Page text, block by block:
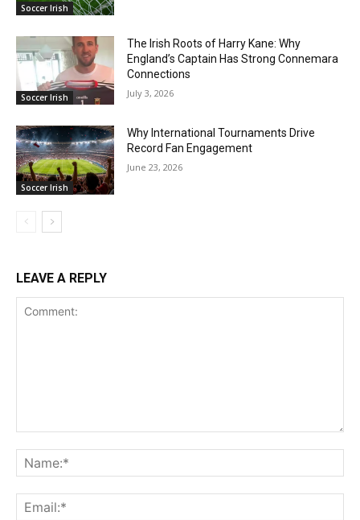
Soccer Irish
Soccer Irish
The Irish Roots of Harry Kane: Why
England’s Captain Has Strong Connemara
Connections
July 3, 2026
Soccer Irish
Why International Tournaments Drive
Record Fan Engagement
June 23, 2026
LEAVE A REPLY